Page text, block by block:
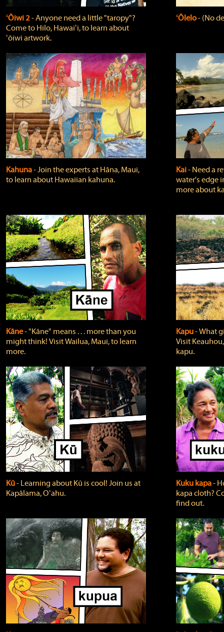
ʻŌiwi 2‐ Anyone need a little "taropy"?
Come to Hilo, Hawaiʻi, to learn about
ʻōiwi artwork.
ʻŌlelo‐ (No
Kahuna‐ Join the experts at Hāna, Maui,
to learn about Hawaiian kahuna.
Kai‐ Need a
water's edge
more about
Kāne‐ "Kāne" means . . . more than you
might think! Visit Wailua, Maui, to learn
more.
Kapu‐ What
Visit
kapu.
Kū‐ Learning about Kū is cool! Join us at
Kapālama, Oʻahu.
Kuku kapa‐
kapa cloth?
find out.